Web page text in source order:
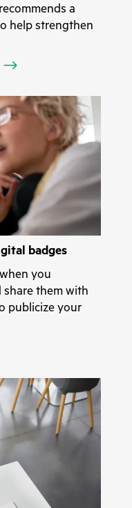
a
help strengthen
badges
you
share them with
publicize your